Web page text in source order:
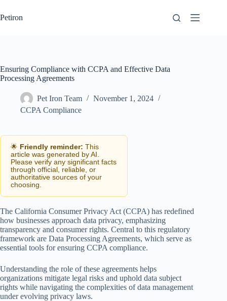
to
content
Petiron
Ensuring Compliance with CCPA and Effective Data
Processing Agreements
Pet Iron Team
November 1, 2024
CCPA Compliance
🌟 Friendly reminder: This
article was generated by AI.
Please verify any significant facts
through official, reliable, or
authoritative sources of your
choosing.
The California Consumer Privacy Act (CCPA) has redefined
how businesses approach data privacy, emphasizing
transparency and consumer rights. Central to this regulatory
framework are Data Processing Agreements, which serve as
essential tools for ensuring CCPA compliance.
Understanding the role of these agreements helps
organizations mitigate legal risks and uphold data subject
rights while navigating the complexities of data management
under evolving privacy laws.